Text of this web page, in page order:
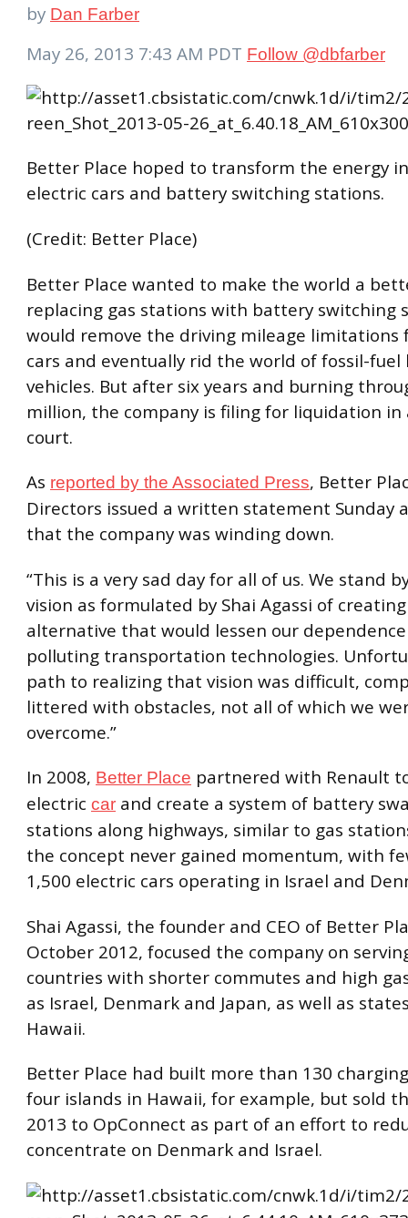
by Dan Farber
May 26, 2013 7:43 AM PDT Follow @dbfarber
Better Place hoped to transform the energy
electric cars and battery switching stations.
(Credit: Better Place)
Better Place wanted to make the world a
replacing gas stations with battery switching
would remove the driving mileage limitations
cars and eventually rid the world of fossil-fuel
vehicles. But after six years and burning
million, the company is filing for liquidation in
court.
As reported by the Associated Press, Better
Directors issued a written statement Sunday
that the company was winding down.
“This is a very sad day for all of us. We stand
vision as formulated by Shai Agassi of
alternative that would lessen our
polluting transportation technologies.
path to realizing that vision was difficult,
littered with obstacles, not all of which we
overcome.”
In 2008, Better Place partnered with Renault
electric car and create a system of battery
stations along highways, similar to gas
the concept never gained momentum, with
1,500 electric cars operating in Israel and
Shai Agassi, the founder and CEO of Better
October 2012, focused the company on
countries with shorter commutes and high
as Israel, Denmark and Japan, as well as
Hawaii.
Better Place had built more than 130
four islands in Hawaii, for example, but sold
2013 to OpConnect as part of an effort to
concentrate on Denmark and Israel.